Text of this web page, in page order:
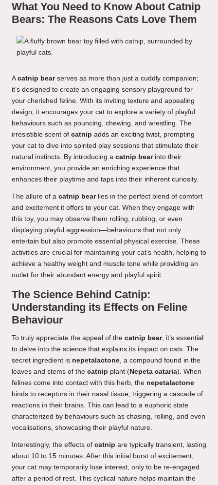
What You Need to Know About Catnip
Bears: The Reasons Cats Love Them
A catnip bearserves as more than just a cuddly companion;
it’s designed to create an engaging sensory playground for
your cherished feline. With its inviting texture and appealing
design, it encourages your cat to explore a variety of playful
behaviours such as pouncing, chewing, and wrestling. The
irresistible scent of catnip adds an exciting twist, prompting
your cat to dive into spirited play sessions that stimulate their
natural instincts. By introducing a catnip bearinto their
environment, you provide an enriching experience that
enhances their playtime and taps into their inherent curiosity.
The allure of a catnip bearlies in the perfect blend of comfort
and excitement it offers to your cat. When they engage with
this toy, you may observe them rolling, rubbing, or even
displaying playful aggression—behaviours that not only
entertain but also promote essential physical exercise. These
activities are crucial for maintaining your cat’s health, helping to
achieve a healthy weight and muscle tone while providing an
outlet for their abundant energy and playful spirit.
The Science Behind Catnip:
Understanding its Effects on Feline
Behaviour
To truly appreciate the appeal of the catnip bear, it’s essential
to delve into the science that explains its impact on cats. The
secret ingredient is nepetalactone , a compound found in the
leaves and stems of the catnip plant (Nepeta cataria). When
felines come into contact with this herb, the nepetalactone
binds to receptors in their nasal tissue, triggering a cascade of
reactions in their brains. This can lead to a euphoric state
characterized by behaviours such as chasing, rolling, and even
vocalisations, showcasing their playful nature.
Interestingly, the effects of catnip are typically transient, lasting
about 10 to 15 minutes. After this initial burst of excitement,
your cat may temporarily lose interest, only to be re-engaged
after a period of rest. This cyclical nature helps maintain the